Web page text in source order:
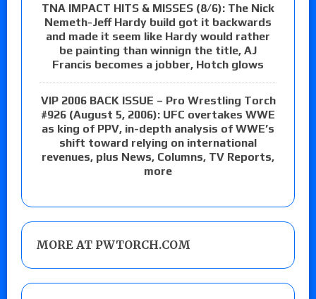
TNA IMPACT HITS & MISSES (8/6): The Nick
Nemeth-Jeff Hardy build got it backwards
and made it seem like Hardy would rather
be painting than winnign the title, AJ
Francis becomes a jobber, Hotch glows
VIP 2006 BACK ISSUE – Pro Wrestling Torch
#926 (August 5, 2006): UFC overtakes WWE
as king of PPV, in-depth analysis of WWE’s
shift toward relying on international
revenues, plus News, Columns, TV Reports,
more
MORE AT PWTORCH.COM